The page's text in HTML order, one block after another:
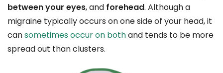
between your eyes, and forehead. Although a
migraine typically occurs on one side of your head, it
cansometimes occur on bothand tends to be more
spread out than clusters.